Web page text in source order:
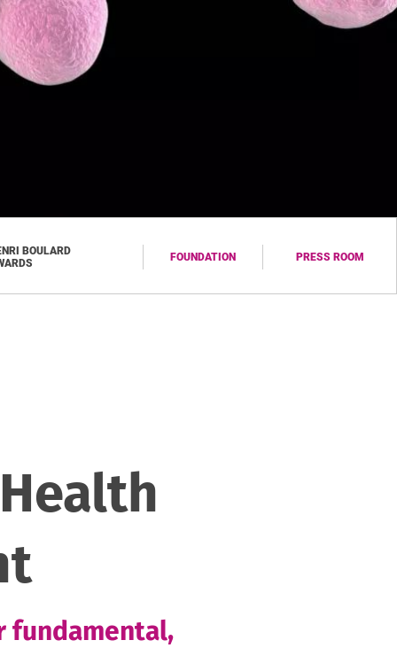
BOULARD
FOUNDATION PRESS ROOM
fundamental,